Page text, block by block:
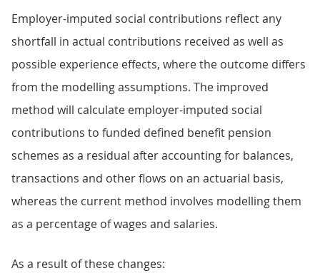
Employer-imputed social contributions reflect any
shortfall in actual contributions received as well as
possible experience effects, where the outcome differs
from the modelling assumptions. The improved
method will calculate employer-imputed social
contributions to funded defined benefit pension
schemes as a residual after accounting for balances,
transactions and other flows on an actuarial basis,
whereas the current method involves modelling them
as a percentage of wages and salaries.
As a result of these changes: